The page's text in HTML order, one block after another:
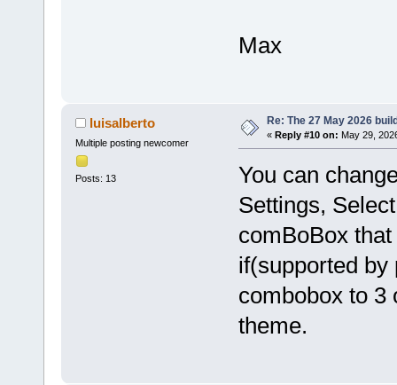
Max
luisalberto
Multiple posting newcomer
Posts: 13
Re: The 27 May 2026
« Reply #10 on: May 29,
You can
Settings,
comBoBox
if(supported by
combobox to 3
theme.